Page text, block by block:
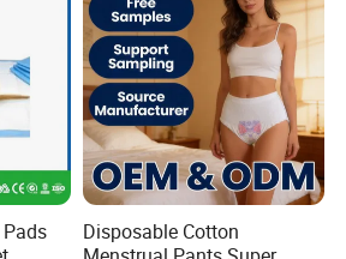
Choose US
Disposable Cotton